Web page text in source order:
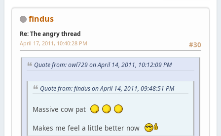
findus
Re: The angry thread
#30
April 17, 2011, 10:40:28 PM
Quote from: owl729 on April 14, 2011, 10:12:09 PM
Quote from: findus on April 14, 2011, 09:48:51 PM
Massive cow pat
Makes me feel a little better now